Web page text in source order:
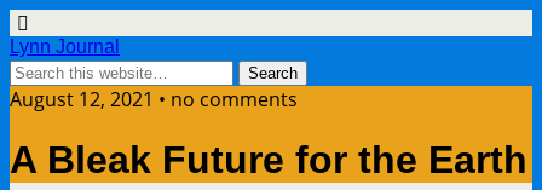
Lynn Journal
August 12, 2021 • no comments
A Bleak Future for the Earth